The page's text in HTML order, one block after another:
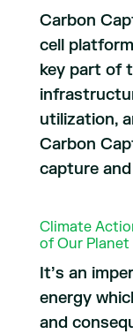
Carbon
cell
key part of
utilization,
Carbon
capture
Climate
of Our Planet
It’s an
energy
and